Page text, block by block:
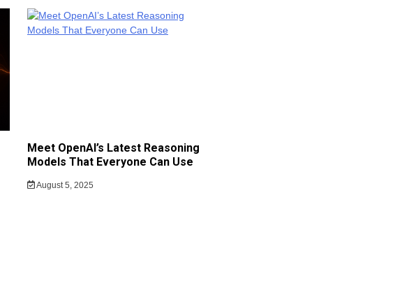
Meet OpenAI’s Latest Reasoning
Models That Everyone Can Use
August 5, 2025